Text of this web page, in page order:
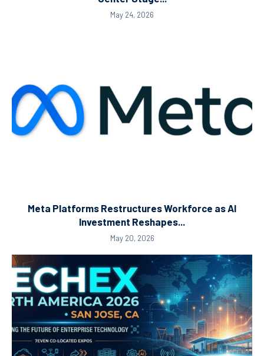
May 24, 2026
Meta Platforms Restructures Workforce as AI
Investment Reshapes...
May 20, 2026